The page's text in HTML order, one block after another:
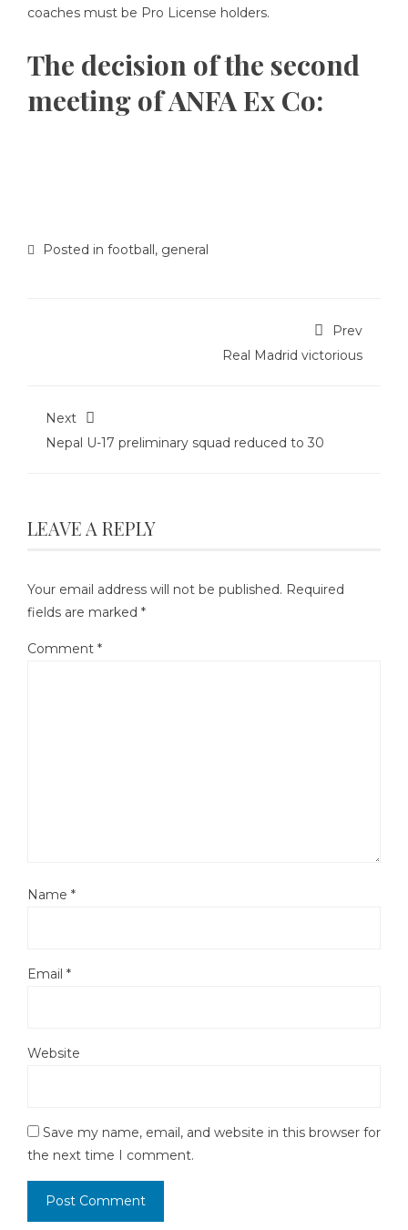
coaches must be Pro License holders.
The decision of the second
meeting of ANFA Ex Co:
Posted in football, general
Prev
Real Madrid victorious
Next
Nepal U-17 preliminary squad reduced to 30
LEAVE A REPLY
Your email address will not be published. Required
fields are marked *
Comment *
Name *
Email *
Website
Save my name, email, and website in this browser for
the next time I comment.